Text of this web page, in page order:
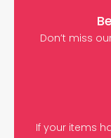
Don’t miss
If your items